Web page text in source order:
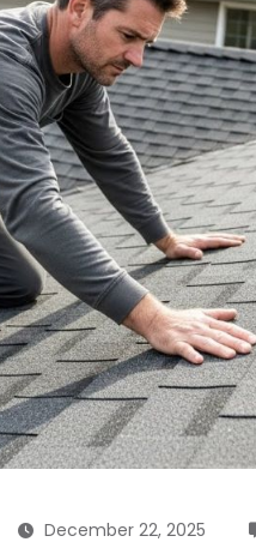
December 22, 2025